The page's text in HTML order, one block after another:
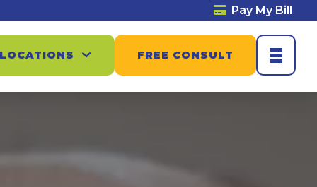
Pay My Bill
FREE CONSULT